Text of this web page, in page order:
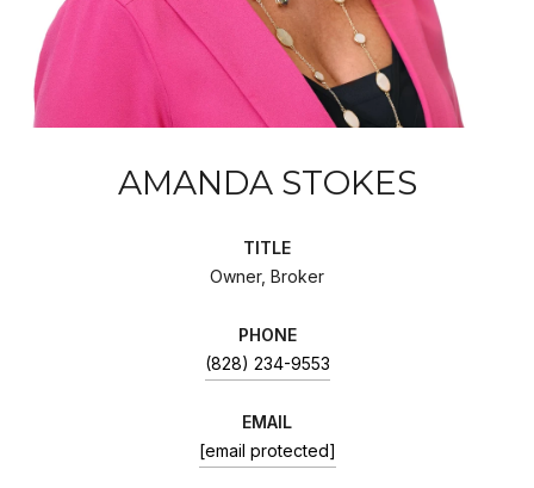
AMANDA STOKES
TITLE
Owner, Broker
PHONE
(828) 234-9553
EMAIL
[email protected]